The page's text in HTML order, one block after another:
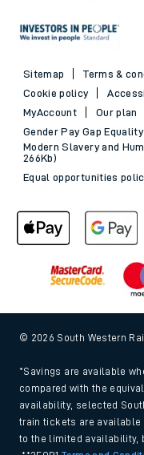
Sitemap Terms &
Cookie policy
MyAccount
Our plan
Gender Pay Gap
Modern Slavery and
266Kb)
Equal opportunities
© 2026 South Western
*Savings are available
compared with the
availability, selected
train tickets are available
to the limited availability,